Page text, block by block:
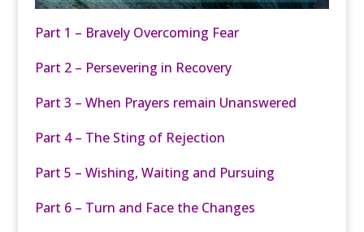
Part 1 – Bravely Overcoming Fear
Part 2 – Persevering in Recovery
Part 3 – When Prayers remain Unanswered
Part 4 – The Sting of Rejection
Part 5 – Wishing, Waiting and Pursuing
Part 6 – Turn and Face the Changes